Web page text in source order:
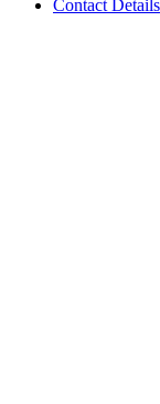
Contact Details